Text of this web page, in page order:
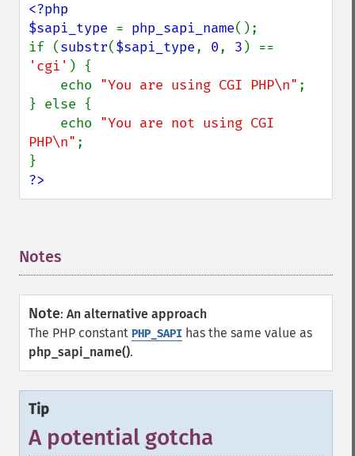
<?php
$sapi_type = php_sapi_name();
if (substr($sapi_type, 0, 3
'cgi' ) {
    echo
"You are using CGI PHP\n" ;
} else {
    echo
"You are not using CGI
PHP\n" ;
?>
Notes
Note: An alternative approach
The PHP constant PHP_SAPI has the same value as
php_sapi_name().
Tip
A potential gotcha